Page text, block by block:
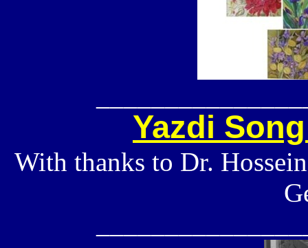
Yazdi Song
With thanks to Dr.